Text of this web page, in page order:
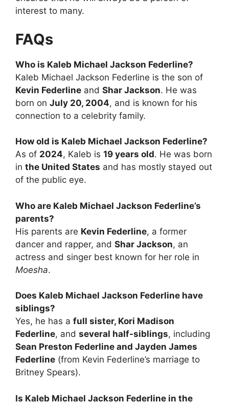
interest to many.
FAQs
Who is Kaleb Michael Jackson Federline?
Kaleb Michael Jackson Federline is the son of
Kevin Federline and Shar Jackson. He was
born on July 20, 2004, and is known for his
connection to a celebrity family.
How old is Kaleb Michael Jackson Federline?
As of 2024, Kaleb is 19 years old. He was born
in the United States and has mostly stayed out
of the public eye.
Who are Kaleb Michael Jackson Federline’s
parents?
His parents are Kevin Federline, a former
dancer and rapper, and Shar Jackson, an
actress and singer best known for her role in
Moesha.
Does Kaleb Michael Jackson Federline have
siblings?
Yes, he has a full sister, Kori Madison
Federline, and several half-siblings, including
Sean Preston Federline and Jayden James
Federline (from Kevin Federline’s marriage to
Britney Spears).
Is Kaleb Michael Jackson Federline in the